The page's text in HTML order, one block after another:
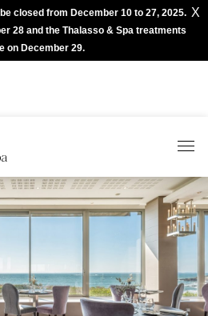
closed from December 10 to 27, 2025.
28 and the Thalasso & Spa treatments
on December 29.
X
with Accor App